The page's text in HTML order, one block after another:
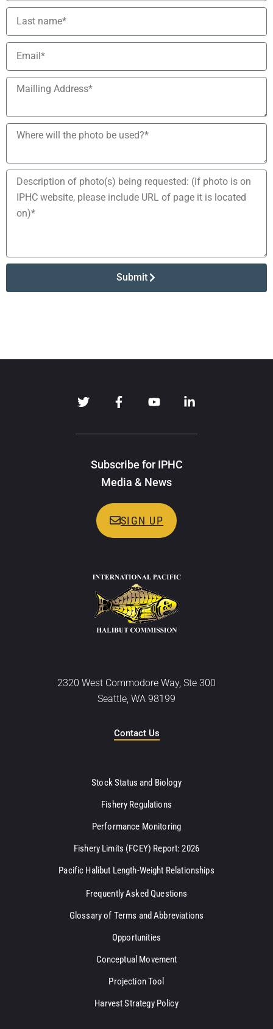
Submit
Subscribe for IPHC
Media & News
SIGN UP
2320 West Commodore Way, Ste 300
Seattle, WA 98199
Contact Us
Stock Status and Biology
Fishery Regulations
Performance Monitoring
Fishery Limits (FCEY) Report: 2026
Pacific Halibut Length-Weight Relationships
Frequently Asked Questions
Glossary of Terms and Abbreviations
Opportunities
Conceptual Movement
Projection Tool
Harvest Strategy Policy